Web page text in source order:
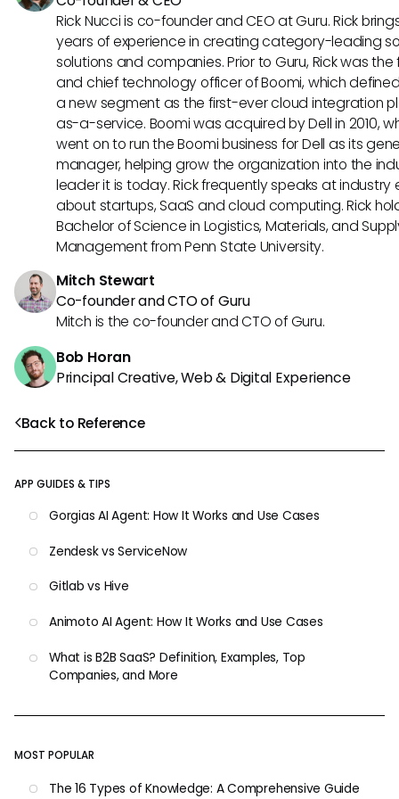
Back to Reference
APP GUIDES & TIPS
Gorgias AI Agent: How It Works and Use Cases
Zendesk vs ServiceNow
Gitlab vs Hive
Animoto AI Agent: How It Works and Use Cases
What is B2B SaaS? Definition, Examples, Top
Companies, and More
MOST POPULAR
The 16 Types of Knowledge: A Comprehensive Guide
Rick Nucci is co-founder and CEO at Guru. Rick
years of experience in creating category-leading
solutions and companies. Prior to Guru, Rick was
and chief technology officer of Boomi, which
a new segment as the first-ever cloud integration
as-a-service. Boomi was acquired by Dell in 2010,
went on to run the Boomi business for Dell as its
manager, helping grow the organization into the
leader it is today. Rick frequently speaks at industry
about startups, SaaS and cloud computing. Rick
Bachelor of Science in Logistics, Materials, and
Management from Penn State University.
Mitch Stewart
Co-founder and CTO of Guru
Mitch is the co-founder and CTO of Guru.
Bob Horan
Principal Creative, Web & Digital Experience